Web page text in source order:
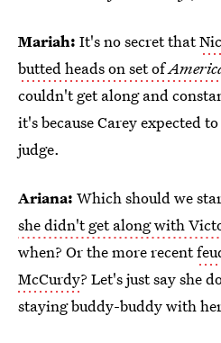
Mariah: It's no secret that
butted heads on set of
couldn't get along and
it's because Carey expected
judge.
Ariana: Which should we
she didn't get along with
when? Or the more recent
McCurdy? Let's just say she
staying buddy-buddy with